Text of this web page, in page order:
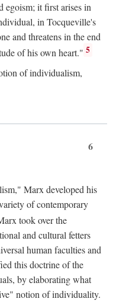
egoism; it first arises in
in Tocqueville's
and threatens in the end
of his own heart." 5
of individualism,
6
Marx developed his
of contemporary
took over the
and cultural fetters
human faculties and
this doctrine of the
by elaborating what
notion of individuality.